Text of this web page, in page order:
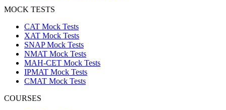
MOCK TESTS
CAT Mock Tests
XAT Mock Tests
SNAP Mock Tests
NMAT Mock Tests
MAH-CET Mock Tests
IPMAT Mock Tests
CMAT Mock Tests
COURSES